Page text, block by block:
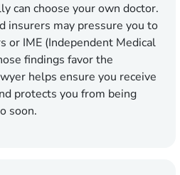
can choose your own doctor.
insurers may pressure you to
or IME (Independent Medical
findings favor the
helps ensure you receive
protects you from being
soon.